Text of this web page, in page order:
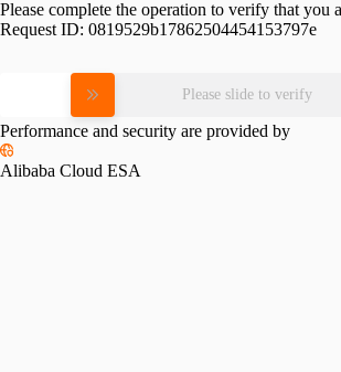
Please complete the operation to verify that you
Request ID: 0819529b17862504454153797e
Please slide to verify
Performance and security are provided by
Alibaba Cloud ESA